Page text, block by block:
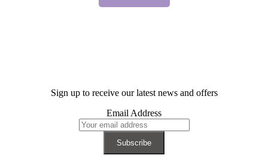
Sign up to receive our latest news and offers
Email Address